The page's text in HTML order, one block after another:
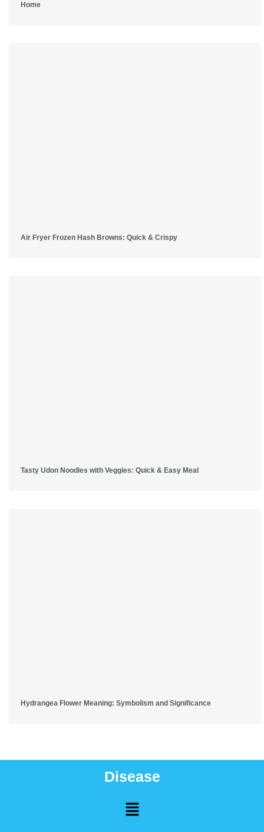
Home
Air Fryer Frozen Hash Browns: Quick & Crispy
Tasty Udon Noodles with Veggies: Quick & Easy Meal
Hydrangea Flower Meaning: Symbolism and Significance
Disease
Menu